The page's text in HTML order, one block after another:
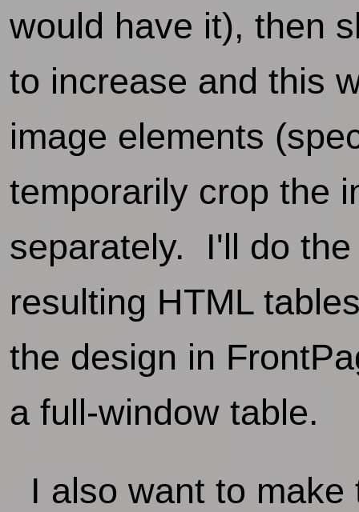
would have it), then
to increase and this
image elements
temporarily crop the
separately. I'll do
resulting HTML
the design in
a full-window table.
I also want to